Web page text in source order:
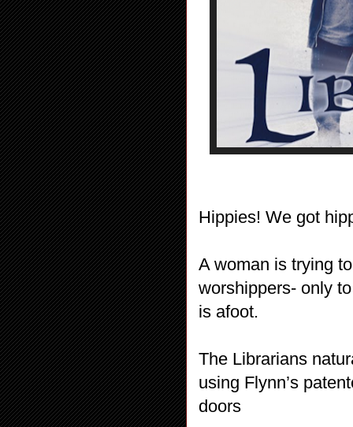
Hippies! We got
A woman is trying
worshippers- only
is afoot.
The Librarians
using Flynn’s
doors